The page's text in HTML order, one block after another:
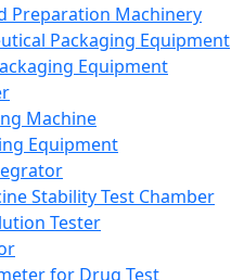
Preparation Machinery
Packaging Equipment
Equipment
Machine
Equipment
Stability Test Chamber
Tester
for Drug Test